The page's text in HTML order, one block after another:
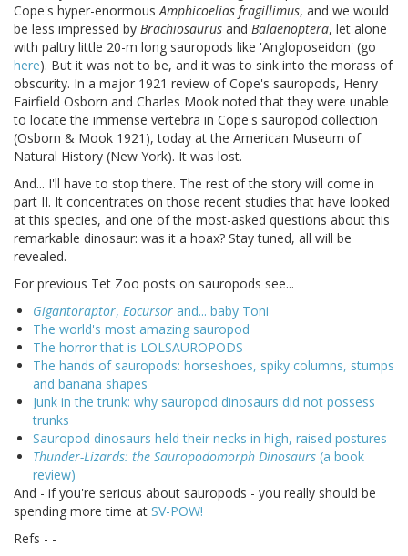
Cope's hyper-enormousAmphicoelias fragillimus, and we would
be less impressed by Brachiosaurus and Balaenoptera, let alone
with paltry little 20-m long sauropods like 'Angloposeidon' (go
here). But it was not to be, and it was to sink into the morass of
obscurity. In a major 1921 review of Cope's sauropods, Henry
Fairfield Osborn and Charles Mook noted that they were unable
to locate the immense vertebra in Cope's sauropod collection
(Osborn & Mook 1921), today at the American Museum of
Natural History (New York). It was lost.
And... I'll have to stop there. The rest of the story will come in
part II. It concentrates on those recent studies that have looked
at this species, and one of the most-asked questions about this
remarkable dinosaur: was it a hoax? Stay tuned, all will be
revealed.
For previous Tet Zoo posts on sauropods see...
Gigantoraptor, Eocursor and... baby Toni
The world's most amazing sauropod
The horror that is LOLSAUROPODS
The hands of sauropods: horseshoes, spiky columns, stumps
and banana shapes
Junk in the trunk: why sauropod dinosaurs did not possess
trunks
Sauropod dinosaurs held their necks in high, raised postures
Thunder-Lizards: the Sauropodomorph Dinosaurs (a book
review)
And - if you're serious about sauropods - you really should be
spending more time at SV-POW!
Refs - -